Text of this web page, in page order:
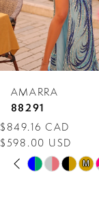
5
6
7
8
9
10
AMARRA
88291
$849.16 CAD
$598.00 USD
SkipPAUSE
PREVIOUS
NEXT SLIDE
0 M